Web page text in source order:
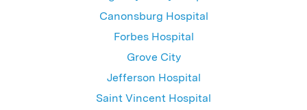
Canonsburg Hospital
Forbes Hospital
Grove City
Jefferson Hospital
Saint Vincent Hospital